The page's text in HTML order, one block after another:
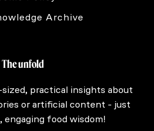
Archive
The unfold
practical insights about
or artificial content - just
food wisdom!